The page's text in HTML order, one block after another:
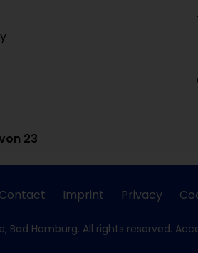
23
Contact Imprint Privacy
Bad Homburg. All rights reserved.